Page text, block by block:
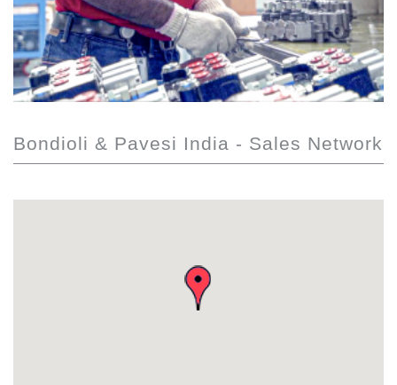
Bondioli & Pavesi India - Sales Network